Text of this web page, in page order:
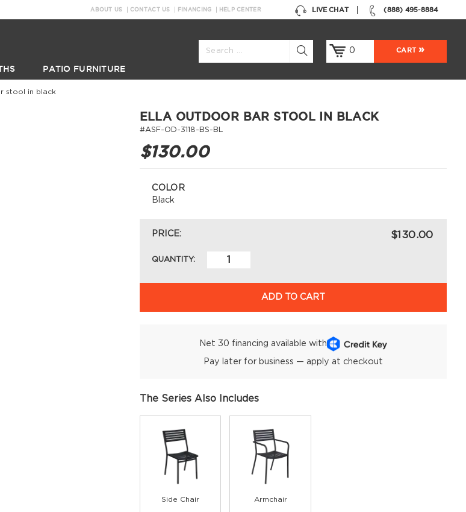
(888) 495-8884
LIVE CHAT
ABOUT US CONTACT US FINANCING HELP CENTER
0 CART
PATIO FURNITURE
stool in black
ELLA OUTDOOR BAR STOOL IN BLACK
#ASF-OD-3118-BS-BL
$130.00
COLOR
Black
PRICE: $130.00
QUANTITY:
ADD TO CART
Net 30 financing available with
Pay later for business — apply at checkout
The Series Also Includes
Side Chair Armchair